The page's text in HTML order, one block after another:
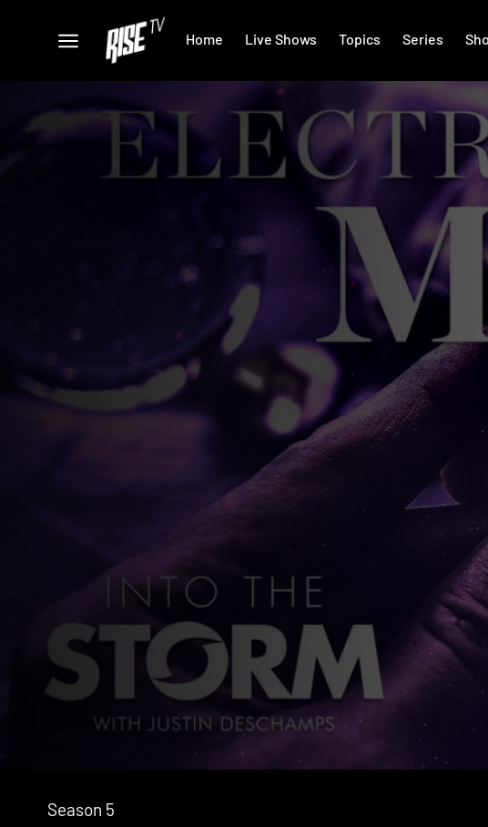
Home Live Shows Topics Series
Season 5